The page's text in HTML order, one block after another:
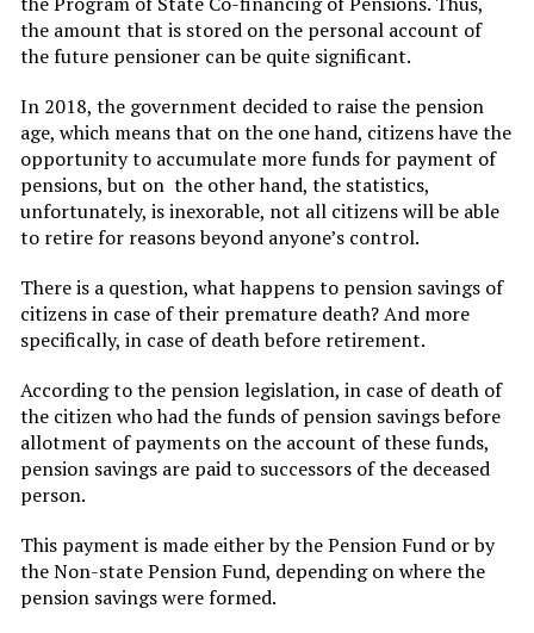
the amount that is stored on the personal account of
the future pensioner can be quite significant.
In 2018, the government decided to raise the pension
age, which means that on the one hand, citizens have the
opportunity to accumulate more funds for payment of
pensions, but on the other hand, the statistics,
unfortunately, is inexorable, not all citizens will be able
to retire for reasons beyond anyone’s control.
There is a question, what happens to pension savings of
citizens in case of their premature death? And more
specifically, in case of death before retirement.
According to the pension legislation, in case of death of
the citizen who had the funds of pension savings before
allotment of payments on the account of these funds,
pension savings are paid to successors of the deceased
person.
This payment is made either by the Pension Fund or by
the Non-state Pension Fund, depending on where the
pension savings were formed.